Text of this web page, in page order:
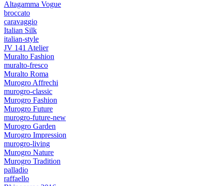
Altagamma Vogue
broccato
caravaggio
Italian Silk
italian-style
JV 141 Atelier
Muralto Fashion
muralto-fresco
Muralto Roma
Murogro Affrechi
murogro-classic
Murogro Fashion
Murogro Future
murogro-future-new
Murogro Garden
Murogro Impression
murogro-living
Murogro Nature
Murogro Tradition
palladio
raffaello